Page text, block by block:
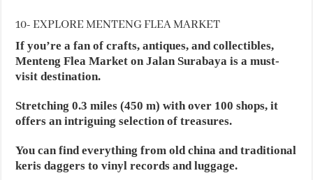
10- EXPLORE MENTENG FLEA MARKET
If you’re a fan of crafts, antiques, and collectibles,
Menteng Flea Market on Jalan Surabaya is a must-
visit destination.
Stretching 0.3 miles (450 m) with over 100 shops, it
offers an intriguing selection of treasures.
You can find everything from old china and traditional
keris daggers to vinyl records and luggage.